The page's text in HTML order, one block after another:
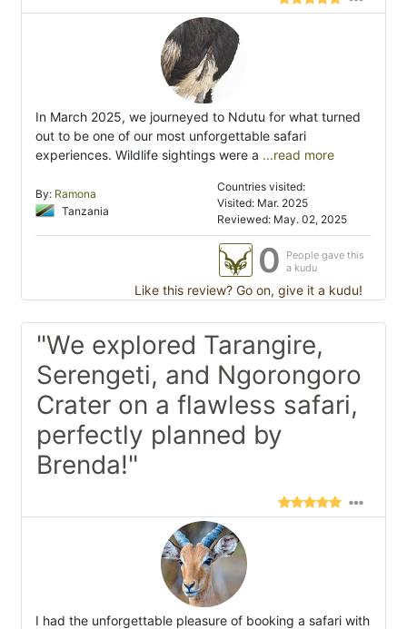
In March 2025, we journeyed to Ndutu for what turned
out to be one of our most unforgettable safari
experiences. Wildlife sightings were a ...read more
By: Ramona
Tanzania
Countries visited:
Visited: Mar. 2025
Reviewed: May. 02, 2025
0
People gave this
a kudu
Like this review? Go on, give it a kudu!
"We explored Tarangire,
Serengeti, and Ngorongoro
Crater on a flawless safari,
perfectly planned by
Brenda!"
I had the unforgettable pleasure of booking a safari with